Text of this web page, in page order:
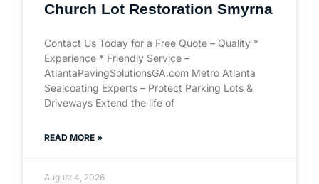
Church Lot Restoration Smyrna
Contact Us Today for a Free Quote – Quality *
Experience * Friendly Service –
AtlantaPavingSolutionsGA.com Metro Atlanta
Sealcoating Experts – Protect Parking Lots &
Driveways Extend the life of
READ MORE »
August 4, 2026